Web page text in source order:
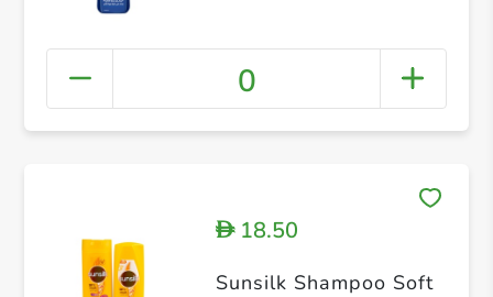
0
D18.50
Sunsilk Shampoo Soft